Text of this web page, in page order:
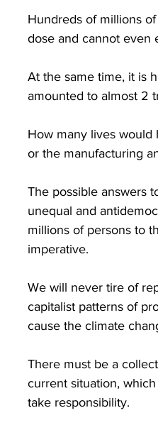
Hundreds of millions
dose and cannot even
At the same time, it is
amounted to almost 2
How many lives
or the manufacturing
The possible answers
unequal and
millions of persons to
imperative.
We will never tire of
capitalist patterns of
cause the climate
There must be a
current situation,
take responsibility.